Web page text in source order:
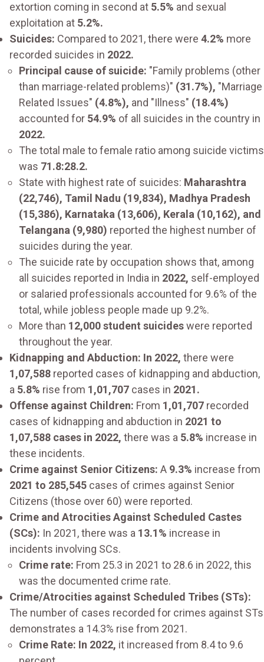
extortion coming in second at 5.5% and sexual
exploitation at 5.2%.
Suicides: Compared to 2021, there were 4.2% more
recorded suicides in 2022.
Principal cause of suicide: "Family problems (other
than marriage-related problems)" (31.7%), "Marriage
Related Issues" (4.8%), and "Illness" (18.4%)
accounted for 54.9% of all suicides in the country in
2022.
The total male to female ratio among suicide victims
was 71.8:28.2.
State with highest rate of suicides: Maharashtra
(22,746), Tamil Nadu (19,834), Madhya Pradesh
(15,386), Karnataka (13,606), Kerala (10,162), and
Telangana (9,980) reported the highest number of
suicides during the year.
The suicide rate by occupation shows that, among
all suicides reported in India in 2022, self-employed
or salaried professionals accounted for 9.6% of the
total, while jobless people made up 9.2%.
More than 12,000 student suicideswere reported
throughout the year.
Kidnapping and Abduction: In 2022, there were
1,07,588 reported cases of kidnapping and abduction,
a 5.8% rise from 1,01,707 cases in 2021.
Offense against Children: From 1,01,707 recorded
cases of kidnapping and abduction in 2021 to
1,07,588 cases in 2022, there was a 5.8% increase in
these incidents.
Crime against Senior Citizens: A 9.3% increase from
2021 to 285,545 cases of crimes against Senior
Citizens (those over 60) were reported.
Crime and Atrocities Against Scheduled Castes
(SCs): In 2021, there was a 13.1% increase in
incidents involving SCs.
Crime rate: From 25.3 in 2021 to 28.6 in 2022, this
was the documented crime rate.
Crime/Atrocities against Scheduled Tribes (STs):
The number of cases recorded for crimes against STs
demonstrates a 14.3% rise from 2021.
Crime Rate: In 2022, it increased from 8.4 to 9.6